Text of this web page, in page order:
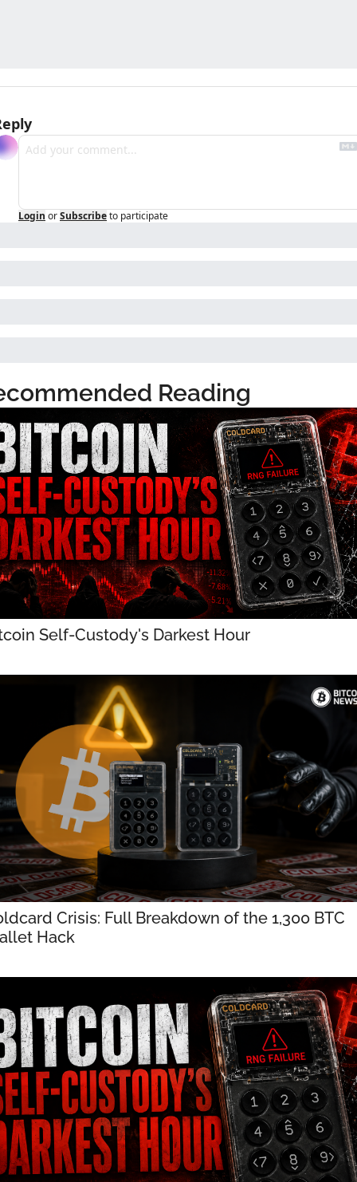
Login orSubscribeto participate
Reading
Self-Custody's Darkest Hour
Crisis: Full Breakdown of the 1,300 BTC
Hack